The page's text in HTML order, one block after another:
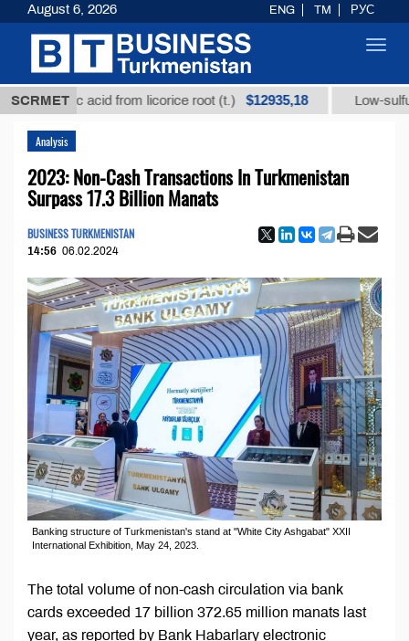
SCRMETacid from licorice root (t.) $12935,18 Low-sulfur fuel
Analysis
2023: Non-Cash Transactions In Turkmenistan
Surpass 17.3 Billion Manats
BUSINESS TURKMENISTAN
14:56 06.02.2024
Banking structure of Turkmenistan's stand at "White City Ashgabat" XXII
International Exhibition, May 24, 2023.
The total volume of non-cash circulation via bank
cards exceeded 17 billion 372.65 million manats last
year, as reported by Bank Habarlary electronic
August 6, 2026 ENG TM РУС